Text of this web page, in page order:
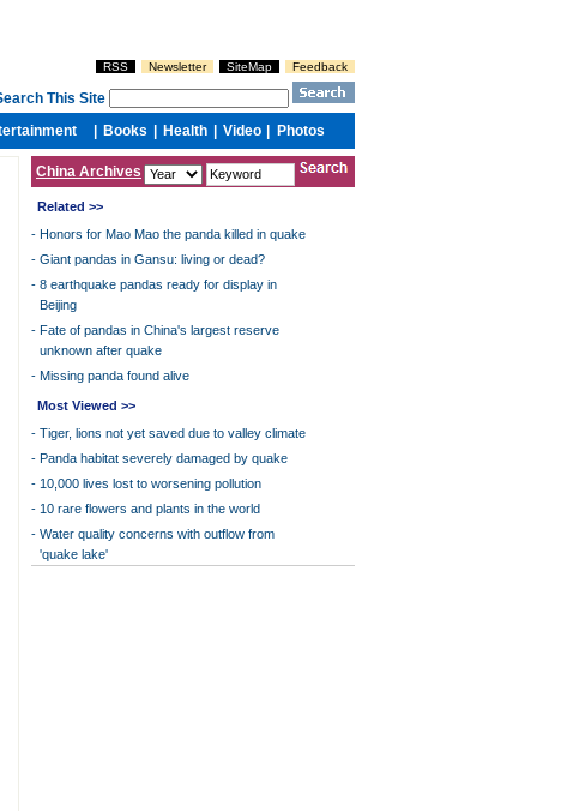
China Archives
Related >>
- Honors for Mao Mao the panda killed in quake
- Giant pandas in Gansu: living or dead?
- 8 earthquake pandas ready for display in
Beijing
- Fate of pandas in China's largest reserve
unknown after quake
- Missing panda found alive
Most Viewed >>
- Tiger, lions not yet saved due to valley climate
- Panda habitat severely damaged by quake
- 10,000 lives lost to worsening pollution
- 10 rare flowers and plants in the world
- Water quality concerns with outflow from
'quake lake'